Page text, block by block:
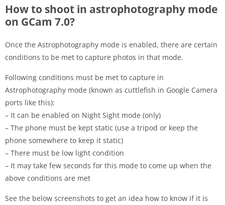
How to shoot in astrophotography mode
on GCam 7.0?
Once the Astrophotography mode is enabled, there are certain
conditions to be met to capture photos in that mode.
Following conditions must be met to capture in
Astrophotography mode (known as cuttlefish in Google Camera
ports like this):
– It can be enabled on Night Sight mode (only)
– The phone must be kept static (use a tripod or keep the
phone somewhere to keep it static)
– There must be low light condition
– It may take few seconds for this mode to come up when the
above conditions are met
See the below screenshots to get an idea how to know if it is